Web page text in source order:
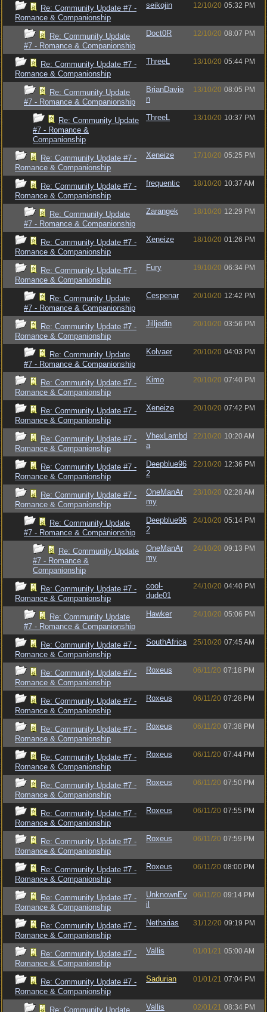
Re: Community Update #7 -
Romance & Companionship
seikojin 12/10/20 05:32 PM
Re: Community Update
#7 - Romance & Companionship
Doct0R 12/10/20 08:07 PM
Re: Community Update #7 -
Romance & Companionship
ThreeL 13/10/20 05:44 PM
Re: Community Update
#7 - Romance & Companionship
BrianDavio
n
13/10/20 08:05 PM
Re: Community Update
#7 - Romance &
Companionship
ThreeL 13/10/20 10:37 PM
Re: Community Update #7 -
Romance & Companionship
Xeneize 17/10/20 05:25 PM
Re: Community Update #7 -
Romance & Companionship
frequentic 18/10/20 10:37 AM
Re: Community Update
#7 - Romance & Companionship
Zarangek 18/10/20 12:29 PM
Re: Community Update #7 -
Romance & Companionship
Xeneize 18/10/20 01:26 PM
Re: Community Update #7 -
Romance & Companionship
Fury 19/10/20 06:34 PM
Re: Community Update
#7 - Romance & Companionship
Cespenar 20/10/20 12:42 PM
Re: Community Update #7 -
Romance & Companionship
Jilljedin 20/10/20 03:56 PM
Re: Community Update
#7 - Romance & Companionship
Kolvaer 20/10/20 04:03 PM
Re: Community Update #7 -
Romance & Companionship
Kimo 20/10/20 07:40 PM
Re: Community Update #7 -
Romance & Companionship
Xeneize 20/10/20 07:42 PM
Re: Community Update #7 -
Romance & Companionship
VhexLambd
a
22/10/20 10:20 AM
Re: Community Update #7 -
Romance & Companionship
Deepblue96
2
22/10/20 12:36 PM
Re: Community Update #7 -
Romance & Companionship
OneManAr
my
23/10/20 02:28 AM
Re: Community Update
#7 - Romance & Companionship
Deepblue96
2
24/10/20 05:14 PM
Re: Community Update
#7 - Romance &
Companionship
OneManAr
my
24/10/20 09:13 PM
Re: Community Update #7 -
Romance & Companionship
cool-
dude01
24/10/20 04:40 PM
Re: Community Update
#7 - Romance & Companionship
Hawker 24/10/20 05:06 PM
Re: Community Update #7 -
Romance & Companionship
SouthAfrica 25/10/20 07:45 AM
Re: Community Update #7 -
Romance & Companionship
Roxeus 06/11/20 07:18 PM
Re: Community Update #7 -
Romance & Companionship
Roxeus 06/11/20 07:28 PM
Re: Community Update #7 -
Romance & Companionship
Roxeus 06/11/20 07:38 PM
Re: Community Update #7 -
Romance & Companionship
Roxeus 06/11/20 07:44 PM
Re: Community Update #7 -
Romance & Companionship
Roxeus 06/11/20 07:50 PM
Re: Community Update #7 -
Romance & Companionship
Roxeus 06/11/20 07:55 PM
Re: Community Update #7 -
Romance & Companionship
Roxeus 06/11/20 07:59 PM
Re: Community Update #7 -
Romance & Companionship
Roxeus 06/11/20 08:00 PM
Re: Community Update #7 -
Romance & Companionship
UnknownEv
il
06/11/20 09:14 PM
Re: Community Update #7 -
Romance & Companionship
Netharias 31/12/20 09:19 PM
Re: Community Update #7 -
Romance & Companionship
Vallis 01/01/21 05:00 AM
Re: Community Update #7 -
Romance & Companionship
Sadurian 01/01/21 07:04 PM
Re: Community Update Vallis 02/01/21 08:34 PM